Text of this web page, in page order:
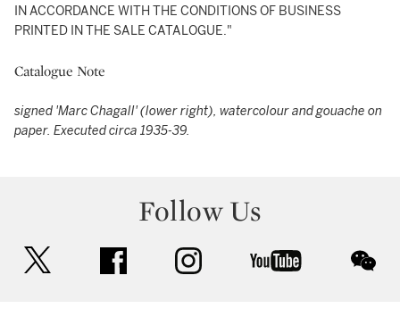
IN ACCORDANCE WITH THE CONDITIONS OF BUSINESS
PRINTED IN THE SALE CATALOGUE."
Catalogue Note
signed 'Marc Chagall' (lower right), watercolour and gouache on
paper. Executed circa 1935-39.
Follow Us
facebook instagram youtube